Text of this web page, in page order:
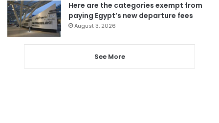
Here are the categories exempt from
paying Egypt’s new departure fees
August 3, 2026
See More